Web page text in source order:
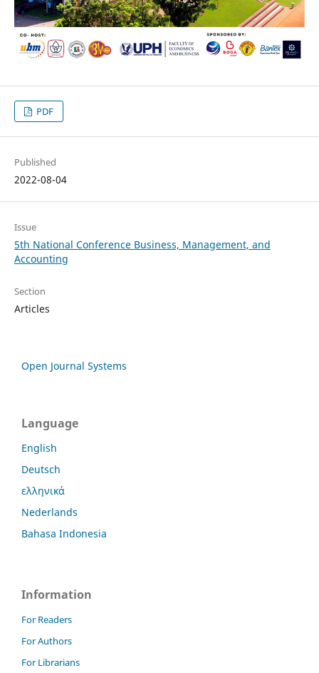
PDF
Published
2022-08-04
Issue
5th National Conference Business, Management, and
Accounting
Section
Articles
Open Journal Systems
Language
English
Deutsch
ελληνικά
Nederlands
Bahasa Indonesia
Information
For Readers
For Authors
For Librarians